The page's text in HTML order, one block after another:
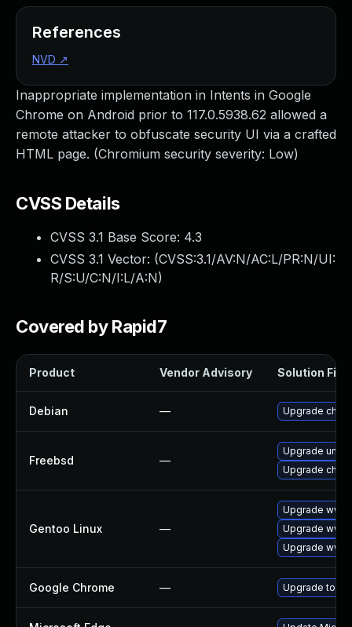
Inappropriate implementation in Intents in Google
Chrome on Android prior to 117.0.5938.62 allowed a
remote attacker to obfuscate security UI via a crafted
HTML page. (Chromium security severity: Low)
CVSS Details
CVSS 3.1 Base Score: 4.3
CVSS 3.1 Vector: (CVSS:3.1/AV:N/AC:L/PR:N/UI:
R/S:U/C:N/I:L/A:N)
Covered by Rapid7
Product Vendor Advisory Solution File
Debian — Upgrade
Freebsd —
Upgrade
Upgrade
Gentoo Linux —
Upgrade
Upgrade
Upgrade
Google Chrome — Upgrade to
References
NVD ↗